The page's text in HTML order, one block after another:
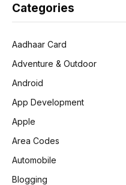
Categories
Aadhaar Card
Adventure & Outdoor
Android
App Development
Apple
Area Codes
Automobile
Blogging